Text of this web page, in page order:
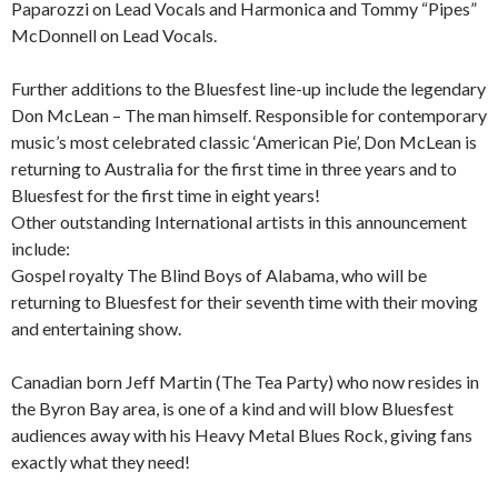
Paparozzi on Lead Vocals and Harmonica and Tommy “Pipes”
McDonnell on Lead Vocals.
Further additions to the Bluesfest line-up include the legendary
Don McLean – The man himself. Responsible for contemporary
music’s most celebrated classic ‘American Pie’, Don McLean is
returning to Australia for the first time in three years and to
Bluesfest for the first time in eight years!
Other outstanding International artists in this announcement
include:
Gospel royalty The Blind Boys of Alabama, who will be
returning to Bluesfest for their seventh time with their moving
and entertaining show.
Canadian born Jeff Martin (The Tea Party) who now resides in
the Byron Bay area, is one of a kind and will blow Bluesfest
audiences away with his Heavy Metal Blues Rock, giving fans
exactly what they need!